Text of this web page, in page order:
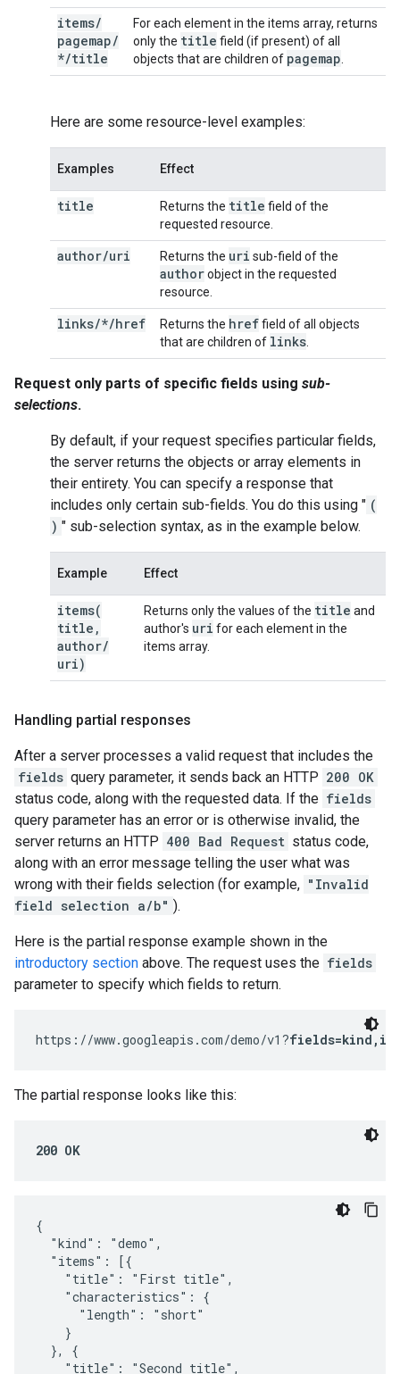
items/
pagemap/
*/title
For each element in the items array, returns
only the title field (if present) of all
objects that are children of pagemap
Here are some resource-level examples:
Examples Effect
title Returns the title field of the
requested resource.
author/uri Returns the uri sub-field of the
authorobject in the requested
resource.
links/*/href Returns the hreffield of all objects
that are children of links
Request only parts of specific fields using sub-
selections.
By default, if your request specifies particular fields,
the server returns the objects or array elements in
their entirety. You can specify a response that
includes only certain sub-fields. You do this using " (
) " sub-selection syntax, as in the example below.
Example Effect
items(
title ,
author/
uri)
Returns only the values of the title and
author's uri for each element in the
items array.
Handling partial responses
After a server processes a valid request that includes the
fields query parameter, it sends back an HTTP 200 OK
status code, along with the requested data. If the fields
query parameter has an error or is otherwise invalid, the
server returns an HTTP 400 Bad Request status code,
along with an error message telling the user what was
wrong with their fields selection (for example, "Invalid
field selection a/b" ).
Here is the partial response example shown in the
introductory section above. The request uses the fields
parameter to specify which fields to return.
https://www.googleapis.com/demo/v1?
The partial response looks like this:
200 OK
{
  "kind": "demo",
  "items": [{
    "title": "First title",
    "characteristics": {
      "length": "short"
    }
  }, {
    "title": "Second title",